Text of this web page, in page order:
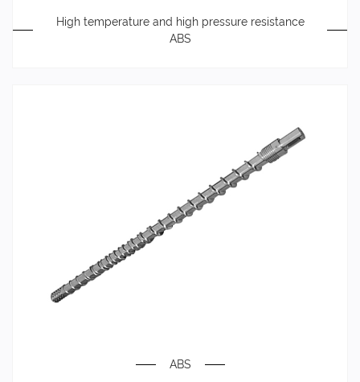
High temperature and high pressure resistance
ABS
ABS